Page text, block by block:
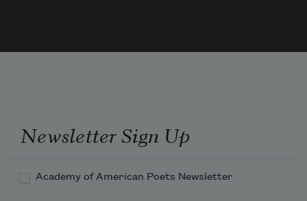
capitalism no longer contagious
Newsletter Sign Up
Academy of American Poets Newsletter